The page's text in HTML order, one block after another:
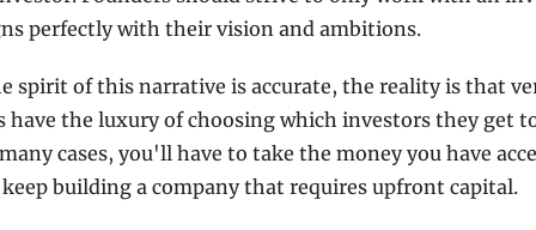
perfectly with their vision and ambitions.
spirit of this narrative is accurate, the reality is that
have the luxury of choosing which investors they get
cases, you'll have to take the money you have
building a company that requires upfront capital.